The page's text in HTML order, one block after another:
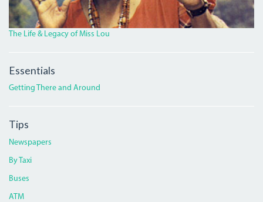
The Life & Legacy of Miss Lou
Essentials
Getting There and Around
Tips
Newspapers
By Taxi
Buses
ATM